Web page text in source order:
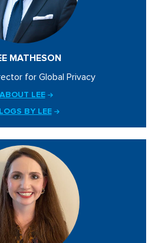
MATHESON
for Global Privacy
ABOUT LEE
BY LEE